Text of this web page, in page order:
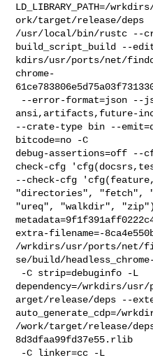
LD_LIBRARY_PATH=/
ork/target/release/deps
/usr/local/bin/rustc --
build_script_build --
kdirs/usr/ports/net/
chrome-
ansi,artifacts,future-
--crate-type bin --
bitcode=no -C
debug-assertions=off
check-cfg
--check-cfg
"directories", "fetch",
"ureq", "walkdir",
extra-filename=-
/wrkdirs/usr/ports/net/
se/build/
dependency=/wrkdirs/
arget/release/deps --
auto_generate_cdp=/
/work/target/release/
8d3dfaa99fd37e55.rlib